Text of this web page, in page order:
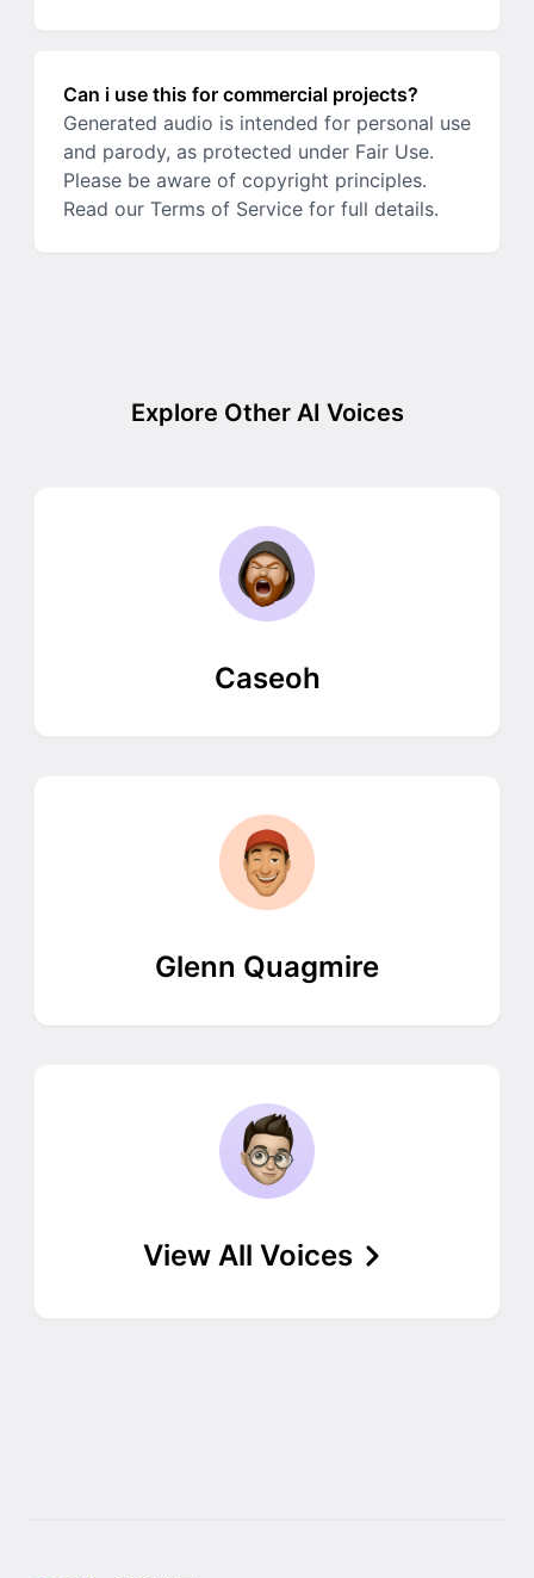
Can i use this for commercial projects?
Generated audio is intended for personal use
and parody, as protected under Fair Use.
Please be aware of copyright principles.
Read our Terms of Service for full details.
Explore Other AI Voices
Caseoh
Glenn Quagmire
View All Voices